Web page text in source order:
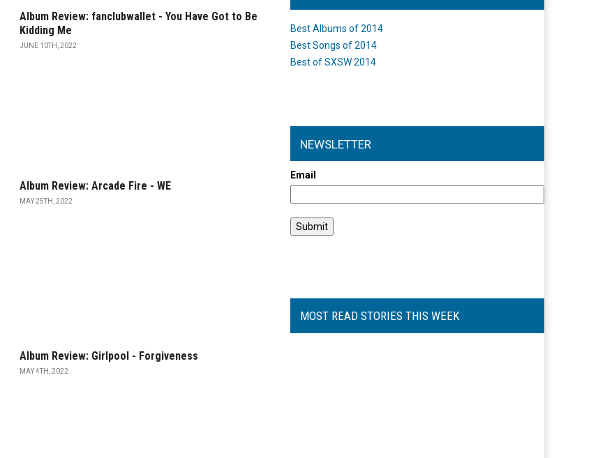
Album Review: fanclubwallet - You Have Got to Be
Kidding Me
JUNE 10TH, 2022
Album Review: Arcade Fire - WE
MAY 25TH, 2022
Album Review: Girlpool - Forgiveness
MAY 4TH, 2022
Best Albums of 2014
Best Songs of 2014
Best of SXSW 2014
NEWSLETTER
Email
MOST READ STORIES THIS WEEK